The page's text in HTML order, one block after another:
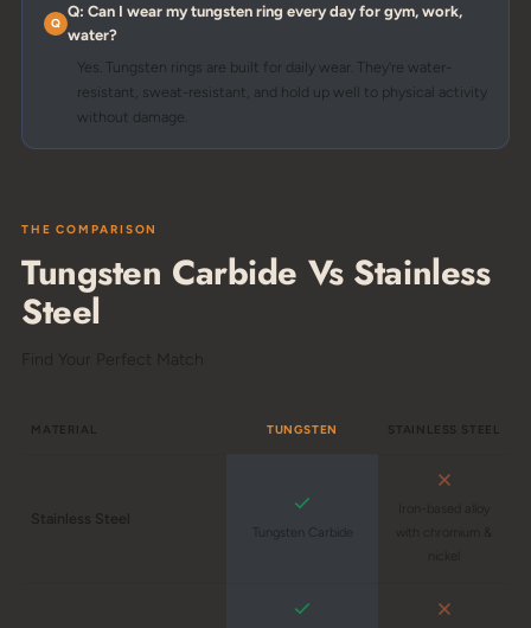
Q: Can I wear my tungsten ring every day for gym, work,
water?
Yes. Tungsten rings are built for daily wear. They're water-
resistant, sweat-resistant, and hold up well to physical activity
without damage.
THE COMPARISON
Tungsten Carbide Vs Stainless
Steel
Find Your Perfect Match
MATERIAL TUNGSTEN STAINLESS STEEL
Stainless Steel
Tungsten Carbide
with chromium &